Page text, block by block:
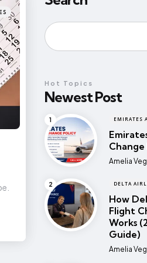
Newest Post
Hot Topics
EMIRATES
Change
Posted
Amelia
DELTA
How
Flight
Works
Guide)
Posted
Amelia